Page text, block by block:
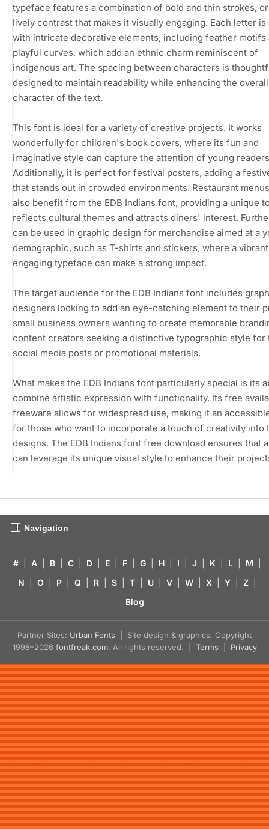
typeface features a combination of bold and thin strokes,
lively contrast that makes it visually engaging. Each letter is
with intricate decorative elements, including feather motifs
playful curves, which add an ethnic charm reminiscent of
indigenous art. The spacing between characters is
designed to maintain readability while enhancing the overall
character of the text.
This font is ideal for a variety of creative projects. It works
wonderfully for children's book covers, where its fun and
imaginative style can capture the attention of young
Additionally, it is perfect for festival posters, adding a
that stands out in crowded environments. Restaurant
also benefit from the EDB Indians font, providing a unique
reflects cultural themes and attracts diners' interest.
can be used in graphic design for merchandise aimed at a
demographic, such as T-shirts and stickers, where a
engaging typeface can make a strong impact.
The target audience for the EDB Indians font includes
designers looking to add an eye-catching element to their
small business owners wanting to create memorable
content creators seeking a distinctive typographic style for
social media posts or promotional materials.
What makes the EDB Indians font particularly special is its
combine artistic expression with functionality. Its free
freeware allows for widespread use, making it an
for those who want to incorporate a touch of creativity into
designs. The EDB Indians font free download ensures that
can leverage its unique visual style to enhance their
Navigation
# A B C D E F G H I J K L M
N
O P Q R S T U V W X Y Z
Blog
Partner Sites: Urban Fonts | Site design & graphics, Copyright
1998–2026 fontfreak.com. All rights reserved. | Terms Privacy